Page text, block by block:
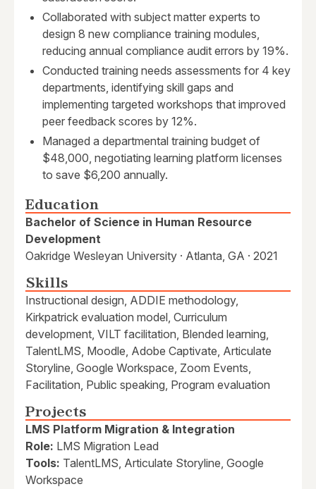
Collaborated with subject matter experts to
design 8 new compliance training modules,
reducing annual compliance audit errors by 19%.
Conducted training needs assessments for 4 key
departments, identifying skill gaps and
implementing targeted workshops that improved
peer feedback scores by 12%.
Managed a departmental training budget of
$48,000, negotiating learning platform licenses
to save $6,200 annually.
Education
Bachelor of Science in Human Resource
Development
Oakridge Wesleyan University · Atlanta, GA · 2021
Skills
Instructional design, ADDIE methodology,
Kirkpatrick evaluation model, Curriculum
development, VILT facilitation, Blended learning,
TalentLMS, Moodle, Adobe Captivate, Articulate
Storyline, Google Workspace, Zoom Events,
Facilitation, Public speaking, Program evaluation
Projects
LMS Platform Migration & Integration
Role: LMS Migration Lead
Tools: TalentLMS, Articulate Storyline, Google
Workspace